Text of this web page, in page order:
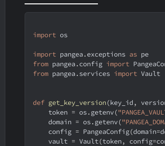
import os
import pangea.exceptions as pe
from pangea.config import
from pangea.services import Vault
def get_key_version(key_id ,
    token
= os.getenv(
    domain
= os.getenv(
    config
= PangeaConfig(domain=
    vault
= Vault(token, config=